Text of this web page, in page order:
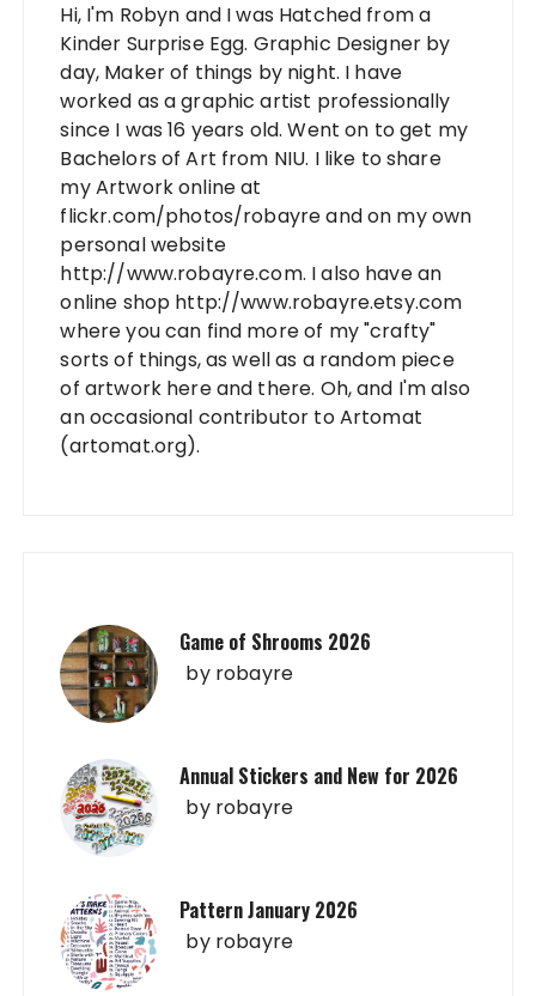
Hi, I'm Robyn and I was Hatched from a
Kinder Surprise Egg. Graphic Designer by
day, Maker of things by night. I have
worked as a graphic artist professionally
since I was 16 years old. Went on to get my
Bachelors of Art from NIU. I like to share
my Artwork online at
flickr.com/photos/robayre and on my own
personal website
http://www.robayre.com. I also have an
online shop http://www.robayre.etsy.com
where you can find more of my "crafty"
sorts of things, as well as a random piece
of artwork here and there. Oh, and I'm also
an occasional contributor to Artomat
(artomat.org).
Game of Shrooms 2026
by robayre
Annual Stickers and New for 2026
by robayre
Pattern January 2026
by robayre